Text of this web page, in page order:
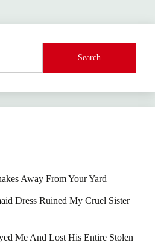
Search
Away From Your Yard
Dress Ruined My Cruel Sister
Me And Lost His Entire Stolen